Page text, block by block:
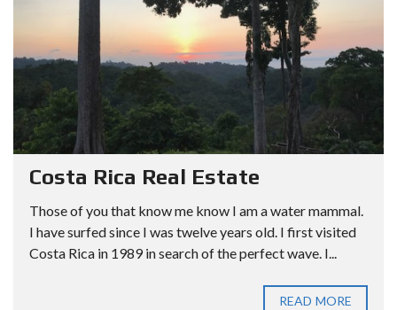
Costa Rica Real Estate
Those of you that know me know I am a water mammal.
I have surfed since I was twelve years old. I first visited
Costa Rica in 1989 in search of the perfect wave. I...
READ MORE